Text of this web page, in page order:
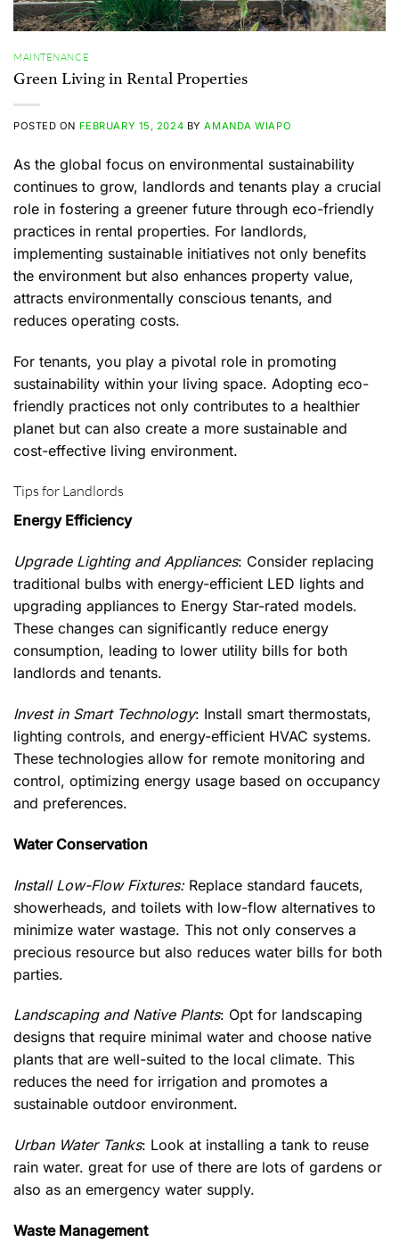
MAINTENANCE
Green Living in Rental Properties
POSTED ON FEBRUARY 15, 2024 BYAMANDA WIAPO
As the global focus on environmental sustainability
continues to grow, landlords and tenants play a crucial
role in fostering a greener future through eco-friendly
practices in rental properties. For landlords,
implementing sustainable initiatives not only benefits
the environment but also enhances property value,
attracts environmentally conscious tenants, and
reduces operating costs.
For tenants, you play a pivotal role in promoting
sustainability within your living space. Adopting eco-
friendly practices not only contributes to a healthier
planet but can also create a more sustainable and
cost-effective living environment.
Tips for Landlords
Energy Efficiency
Upgrade Lighting and Appliances: Consider replacing
traditional bulbs with energy-efficient LED lights and
upgrading appliances to Energy Star-rated models.
These changes can significantly reduce energy
consumption, leading to lower utility bills for both
landlords and tenants.
Invest in Smart Technology: Install smart thermostats,
lighting controls, and energy-efficient HVAC systems.
These technologies allow for remote monitoring and
control, optimizing energy usage based on occupancy
and preferences.
Water Conservation
Install Low-Flow Fixtures: Replace standard faucets,
showerheads, and toilets with low-flow alternatives to
minimize water wastage. This not only conserves a
precious resource but also reduces water bills for both
parties.
Landscaping and Native Plants: Opt for landscaping
designs that require minimal water and choose native
plants that are well-suited to the local climate. This
reduces the need for irrigation and promotes a
sustainable outdoor environment.
Urban Water Tanks: Look at installing a tank to reuse
rain water. great for use of there are lots of gardens or
also as an emergency water supply.
Waste Management